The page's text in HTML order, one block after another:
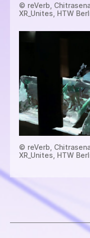
© reVerb,
XR_Unites, HTW
© reVerb,
XR_Unites, HTW